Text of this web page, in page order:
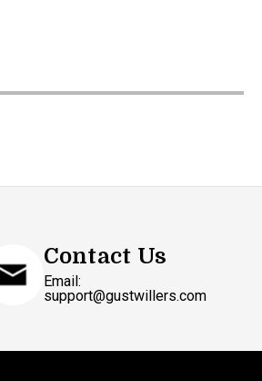
Contact Us
Email:
support@gustwillers.com